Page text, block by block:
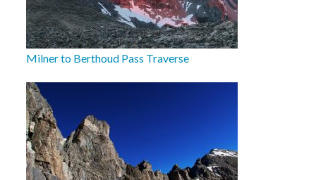
Milner to Berthoud Pass Traverse